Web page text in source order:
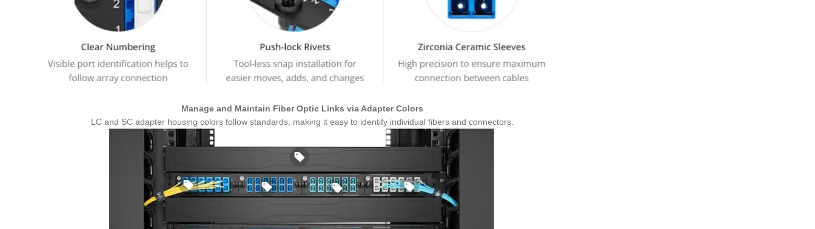
Manage and Maintain Fiber Optic Links via Adapter Colors
LC and SC adapter housing colors follow standards, making it easy to identify individual fibers and connectors.